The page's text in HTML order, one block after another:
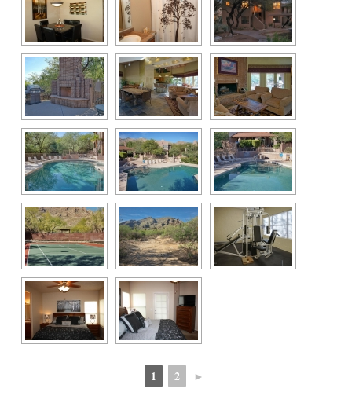
1 2 ►